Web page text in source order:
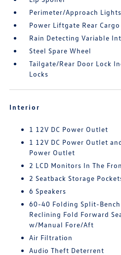
Perimeter/Approach Lights
Power Liftgate Rear Cargo
Rain Detecting Variable
Steel Spare Wheel
Tailgate/Rear Door Lock
Locks
Interior
1 12V DC Power Outlet
1 12V DC Power Outlet
Power Outlet
2 LCD Monitors In The
2 Seatback Storage
6 Speakers
60-40 Folding Split-
Reclining Fold Forward
w/Manual Fore/Aft
Air Filtration
Audio Theft Deterrent